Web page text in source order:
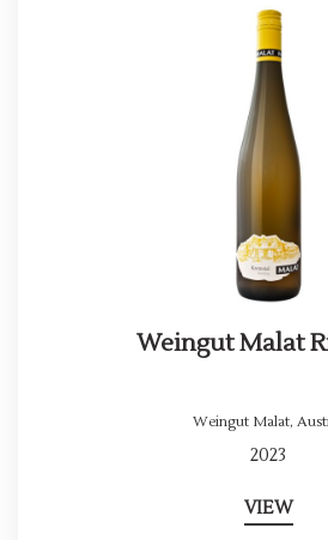
Weingut Malat
Weingut Malat,
2023
VIEW